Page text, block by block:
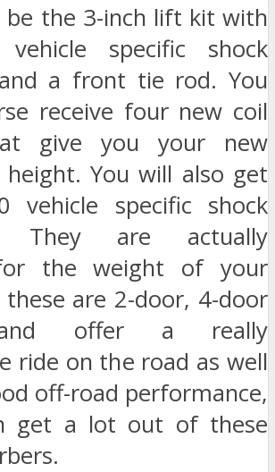
be the 3-inch lift kit with
specific shock
a front tie rod. You
receive four new coil
give you your new
You will also get
vehicle specific shock
They are actually
the weight of your
these are 2-door, 4-door
and offer a really
ride on the road as well
off-road performance,
get a lot out of these